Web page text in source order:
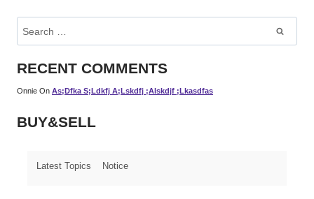
Search
For:
RECENT COMMENTS
Onnie On As;dfka S;ldkfj A;lskdfj ;alskdjf ;lkasdfas
BUY&SELL
Latest Topics Notice